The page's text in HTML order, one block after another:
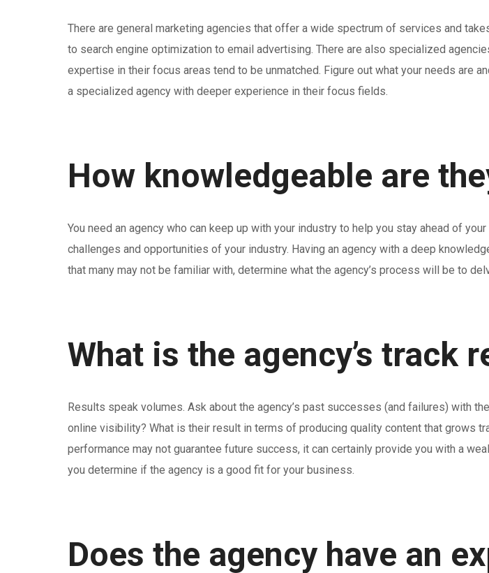
There are general marketing agencies that offer a wide spectrum of services and
to search engine optimization to email advertising. There are also specialized
expertise in their focus areas tend to be unmatched. Figure out what your needs are
a specialized agency with deeper experience in their focus fields.
How knowledgeable are
You need an agency who can keep up with your industry to help you stay ahead of
challenges and opportunities of your industry. Having an agency with a deep
that many may not be familiar with, determine what the agency’s process will be to
What is the agency’s track
Results speak volumes. Ask about the agency’s past successes (and failures) with
online visibility? What is their result in terms of producing quality content that grows
performance may not guarantee future success, it can certainly provide you with a
you determine if the agency is a good fit for your business.
Does the agency have an